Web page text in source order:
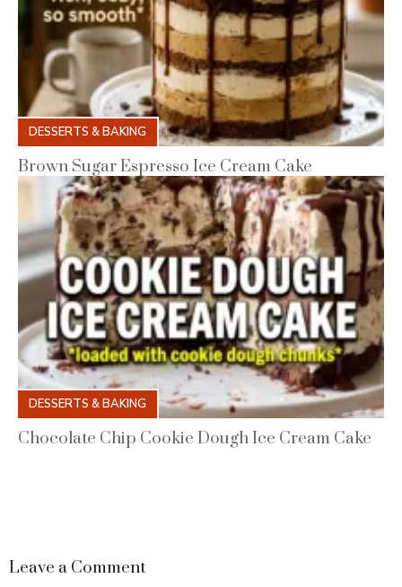
DESSERTS & BAKING
Brown Sugar Espresso Ice Cream Cake
DESSERTS & BAKING
Chocolate Chip Cookie Dough Ice Cream Cake
Leave a Comment